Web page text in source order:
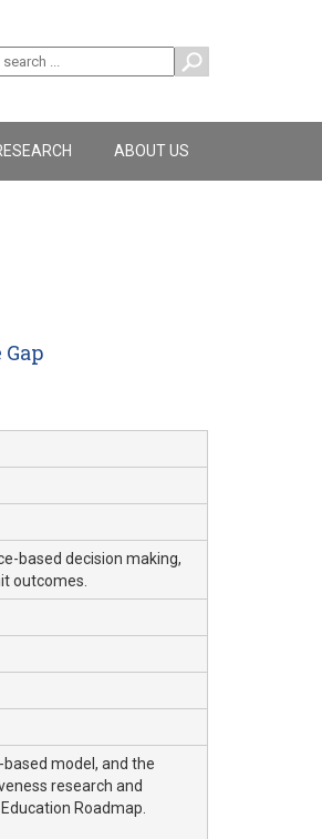
ABOUT US
based decision making,
outcomes.
model, and the
research and
Roadmap.